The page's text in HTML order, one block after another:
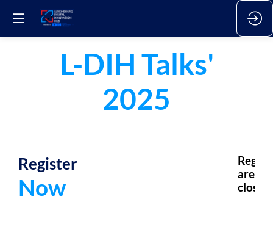
L-DIH Talks'
2025
Register
Now
are
closed.